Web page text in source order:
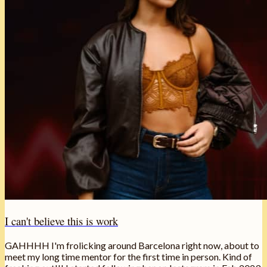
I can't believe this is work
GAHHHH I'm frolicking around Barcelona right now, about to
meet my long time mentor for the first time in person. Kind of